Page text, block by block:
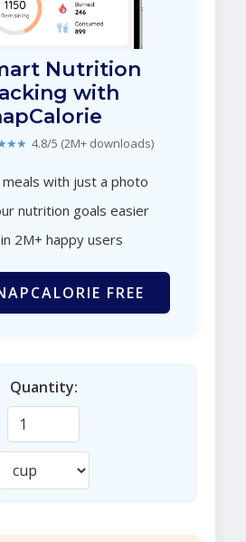
Nutrition
with
4.8/5 (2M+ downloads)
meals with just a photo
nutrition goals easier
2M+ happy users
FREE
Quantity: